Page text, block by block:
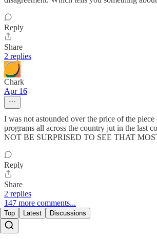
Reply
Share
2 replies
Chark
Apr 16
I was not astounded over the price of the
programs all across the country jut in the last
NOT BE SURPRISED TO SEE THAT
Reply
Share
2 replies
147 more comments...
Top Latest Discussions